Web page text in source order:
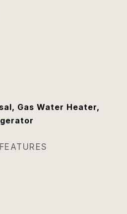
Gas Water Heater,